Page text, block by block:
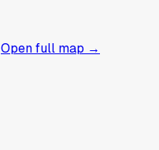
Open full map →